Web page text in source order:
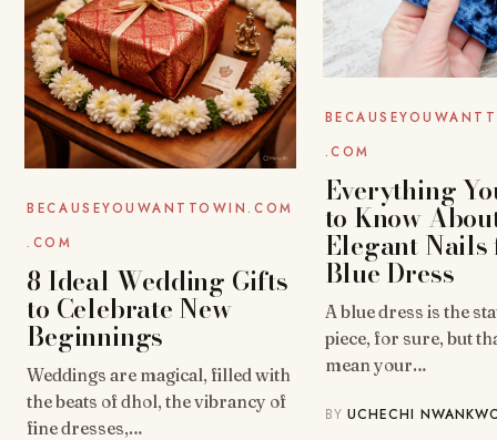
BECAUSEYOUWANTTOWIN.COM
.COM
8 Ideal Wedding Gifts
to Celebrate New
Beginnings
Weddings are magical, filled with
the beats of dhol, the vibrancy of
fine dresses,…
.COM
Everything
to Know
Elegant
Blue Dress
A blue dress is the
piece, for sure, but
mean your…
BYUCHECHI